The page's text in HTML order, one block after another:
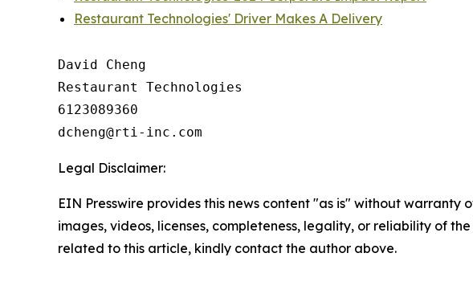
Restaurant Technologies' Driver Makes A Delivery
David Cheng
Restaurant Technologies
6123089360
Legal Disclaimer:
EIN Presswire provides this news content "as is" without
images, videos, licenses, completeness, legality, or reliability of
related to this article, kindly contact the author above.